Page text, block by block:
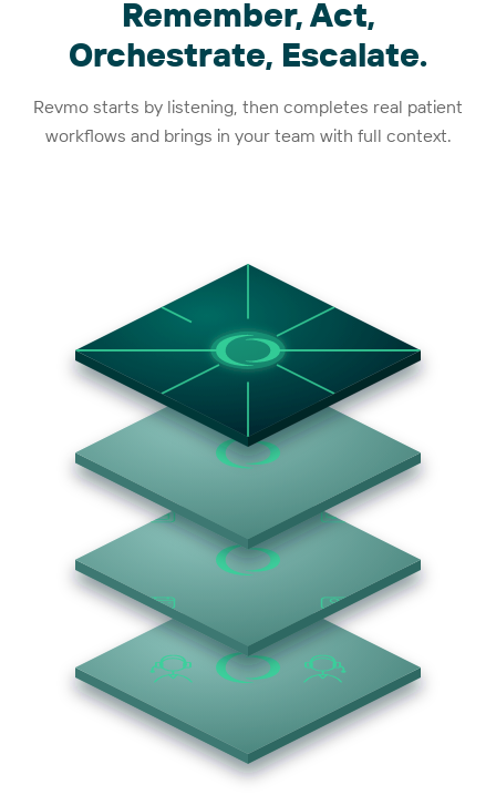
Remember, Act,
Orchestrate, Escalate.
Revmo starts by listening, then completes real patient
workflows and brings in your team with full context.